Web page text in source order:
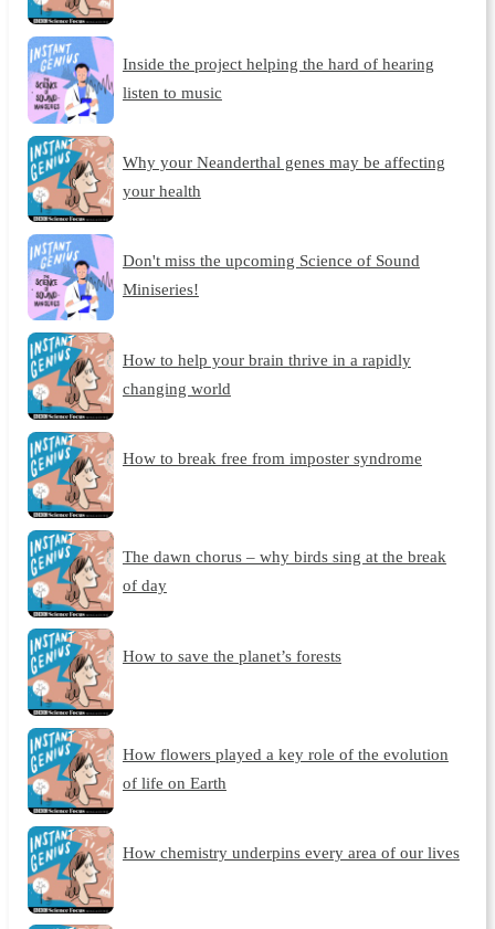
Inside the project helping the hard of hearing
listen to music
Why your Neanderthal genes may be affecting
your health
Don't miss the upcoming Science of Sound
Miniseries!
How to help your brain thrive in a rapidly
changing world
How to break free from imposter syndrome
The dawn chorus – why birds sing at the break
of day
How to save the planet’s forests
How flowers played a key role of the evolution
of life on Earth
How chemistry underpins every area of our lives